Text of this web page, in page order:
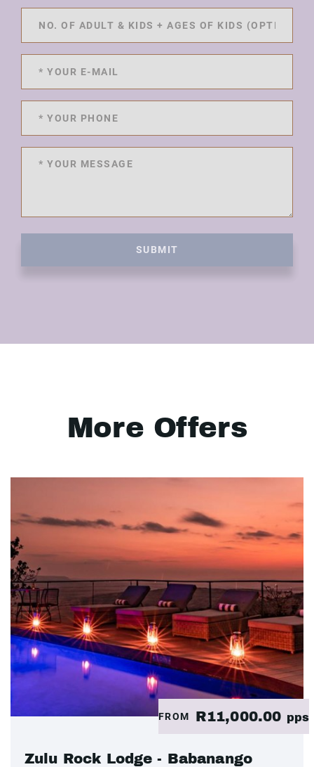
SUBMIT
More Offers
FROM R11,000.00 pps
Zulu Rock Lodge - Babanango